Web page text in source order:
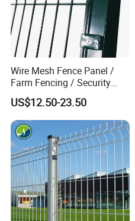
Wire Mesh Fence Panel /
Farm Fencing / Security
Fence panel Manufacture
US$12.50-23.50